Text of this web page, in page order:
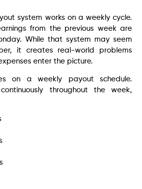
system works on a weekly cycle.
from the previous week are
While that system may seem
it creates real-world problems
enter the picture.
on a weekly payout schedule.
throughout the week,